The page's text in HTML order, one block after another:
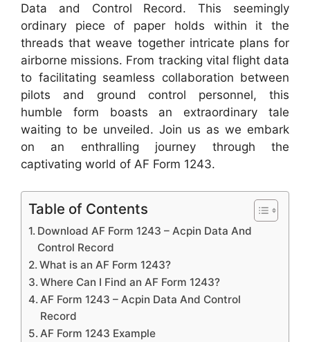
Data and Control Record. This seemingly
ordinary piece of paper holds within it the
threads that weave together intricate plans for
airborne missions. From tracking vital flight data
to facilitating seamless collaboration between
pilots and ground control personnel, this
humble form boasts an extraordinary tale
waiting to be unveiled. Join us as we embark
on an enthralling journey through the
captivating world of AF Form 1243.
Table of Contents
Download AF Form 1243 – Acpin Data And
Control Record
What is an AF Form 1243?
Where Can I Find an AF Form 1243?
AF Form 1243 – Acpin Data And Control
Record
AF Form 1243 Example